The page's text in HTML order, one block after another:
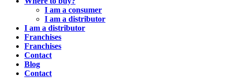
I am a consumer
I am a distributor
I am a distributor
Franchises
Franchises
Contact
Blog
Contact